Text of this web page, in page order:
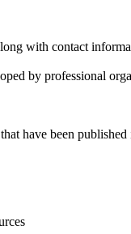
with contact
by professional
have been